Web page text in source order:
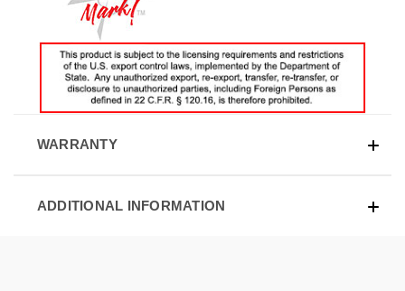
WARRANTY
ADDITIONAL INFORMATION